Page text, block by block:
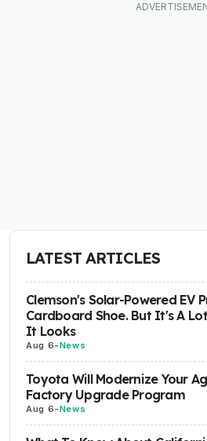
LATEST ARTICLES
Clemson's Solar-Powered EV
Cardboard Shoe. But It's A
It Looks
Aug 6-News
Toyota Will Modernize Your
Factory Upgrade Program
Aug 6-News